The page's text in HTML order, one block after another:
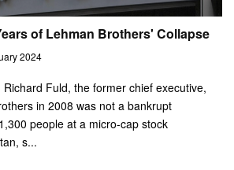
of Lehman Brothers' Collapse
2024
Fuld, the former chief executive,
in 2008 was not a bankrupt
people at a micro-cap stock
s...